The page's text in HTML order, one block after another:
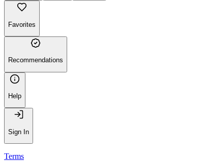
Favorites
Recommendations
Help
Sign In
Terms